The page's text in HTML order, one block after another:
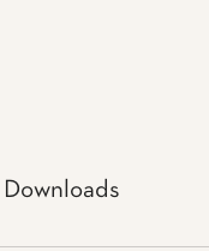
Downloads